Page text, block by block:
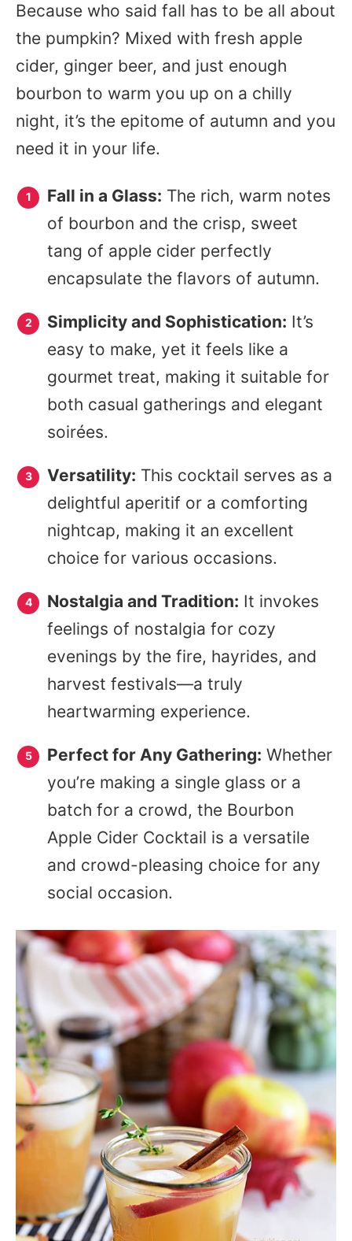
Because who said fall has to be all about
the pumpkin? Mixed with fresh apple
cider, ginger beer, and just enough
bourbon to warm you up on a chilly
night, it’s the epitome of autumn and you
need it in your life.
Fall in a Glass: The rich, warm notes
of bourbon and the crisp, sweet
tang of apple cider perfectly
encapsulate the flavors of autumn.
Simplicity and Sophistication: It’s
easy to make, yet it feels like a
gourmet treat, making it suitable for
both casual gatherings and elegant
soirées.
Versatility: This cocktail serves as a
delightful aperitif or a comforting
nightcap, making it an excellent
choice for various occasions.
Nostalgia and Tradition: It invokes
feelings of nostalgia for cozy
evenings by the fire, hayrides, and
harvest festivals—a truly
heartwarming experience.
Perfect for Any Gathering: Whether
you’re making a single glass or a
batch for a crowd, the Bourbon
Apple Cider Cocktail is a versatile
and crowd-pleasing choice for any
social occasion.